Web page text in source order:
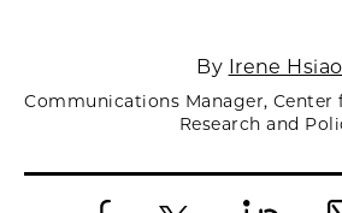
By Irene Hsiao
Communications Manager, Center
Research and